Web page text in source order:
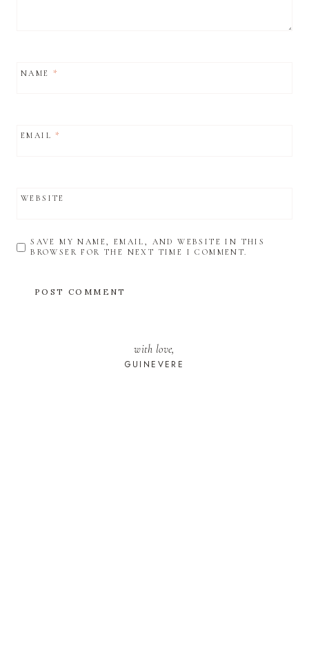
NAME *
EMAIL*
WEBSITE
SAVE MY NAME, EMAIL, AND WEBSITE IN THIS
BROWSER FOR THE NEXT TIME I COMMENT.
with love,
GUINEVERE